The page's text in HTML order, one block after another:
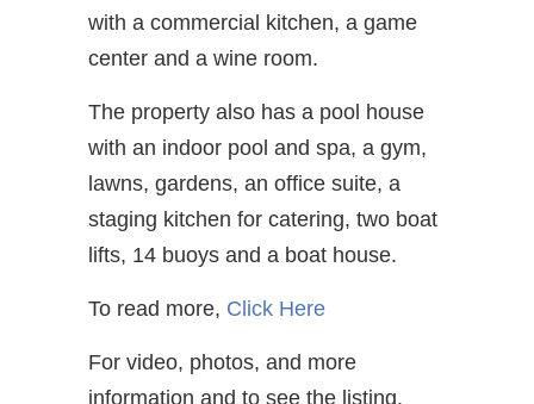
with a commercial kitchen, a game
center and a wine room.
The property also has a pool house
with an indoor pool and spa, a gym,
lawns, gardens, an office suite, a
staging kitchen for catering, two boat
lifts, 14 buoys and a boat house.
To read more, Click Here
For video, photos, and more
information and to see the listing,